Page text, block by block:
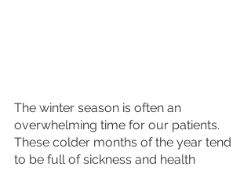
The winter season is often an
overwhelming time for our patients.
These colder months of the year tend
to be full of sickness and health